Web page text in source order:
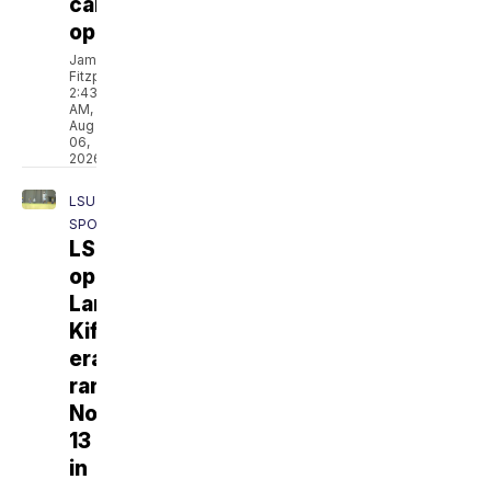
camp
opens
Jamarcus
Fitzpatrick
2:43
AM,
Aug
06,
2026
LSU
SPORTS
LSU
opens
Lane
Kiffin
era
ranked
No.
13
in